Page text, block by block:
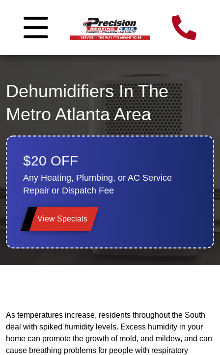
Dehumidifiers In The
Metro Atlanta Area
$20 OFF
Any Heating, Plumbing, or AC Service
Repair or Dispatch Fee
View Specials
As temperatures increase, residents throughout the South
deal with spiked humidity levels. Excess humidity in your
home can promote the growth of mold, and mildew, and can
cause breathing problems for people with respiratory